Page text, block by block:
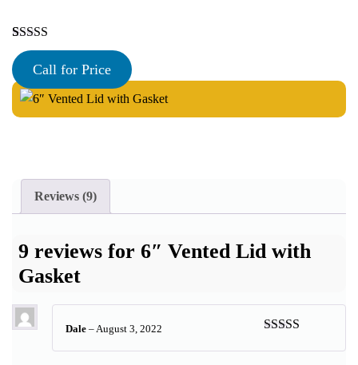
Rated5.00
out of 5
based on
customer
ratings
Call for Price
Reviews (9)
9 reviews for 6″ Vented Lid with
Gasket
of 5
Dale –August 3, 2022